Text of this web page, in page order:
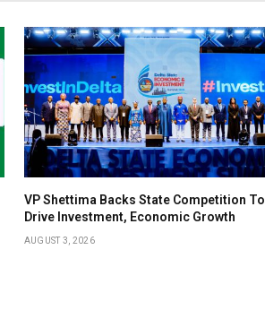
VP Shettima Backs State Competition To
Drive Investment, Economic Growth
AUGUST 3, 2026